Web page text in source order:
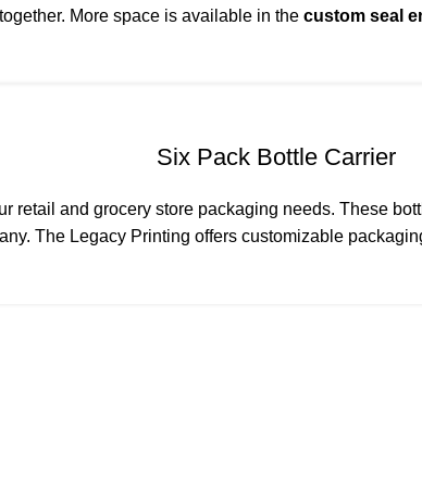
More space is available in the custom seal
Six Pack Bottle Carrier
retail and grocery store packaging needs. These
The Legacy Printing offers customizable